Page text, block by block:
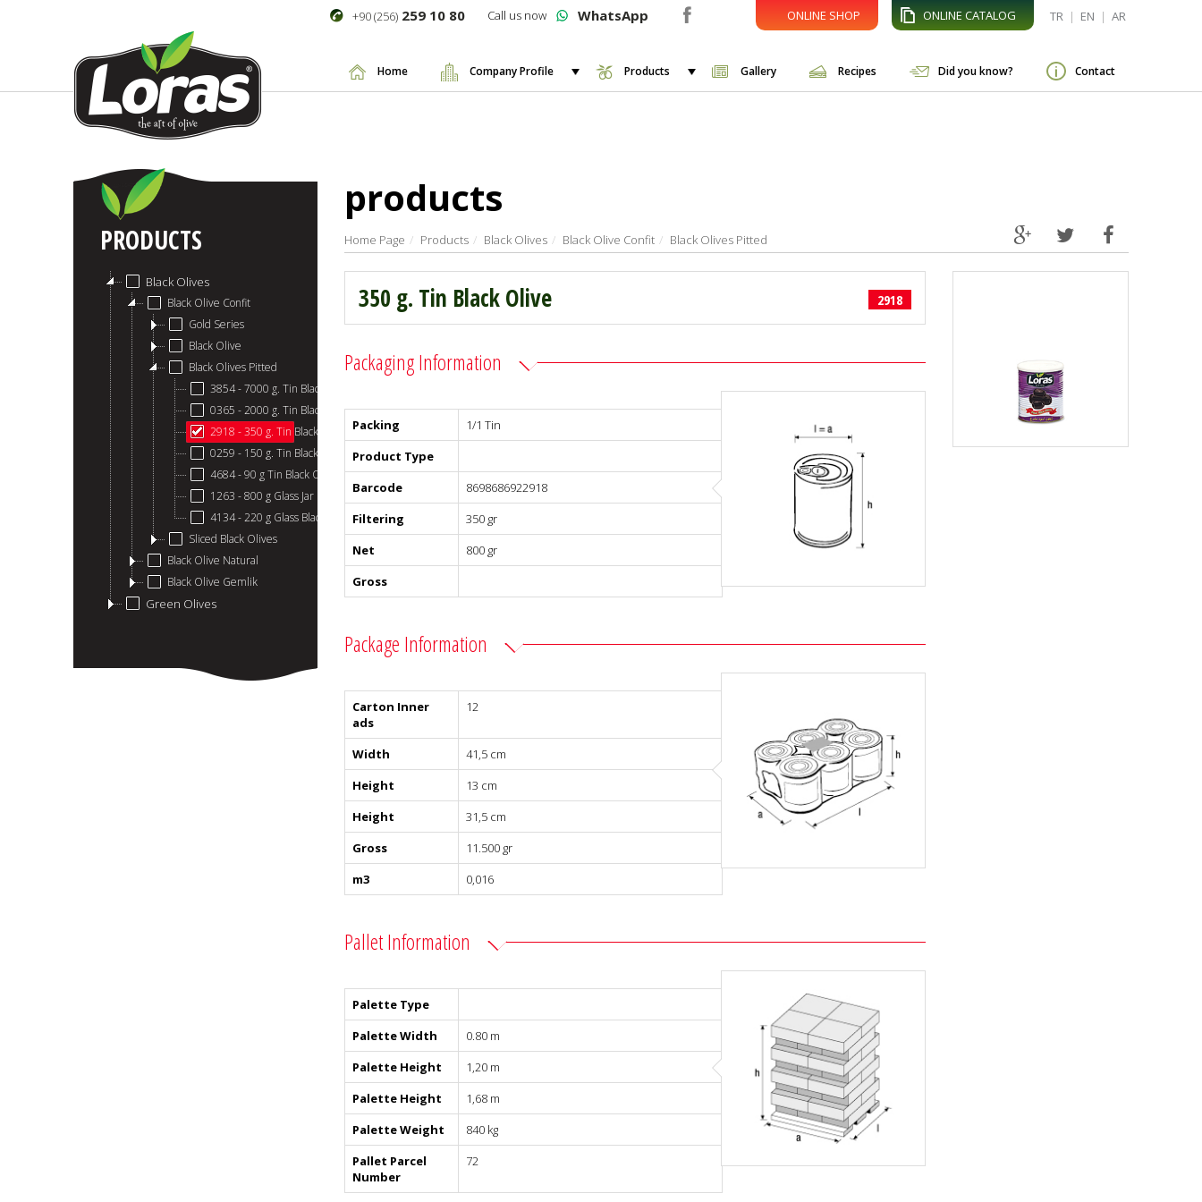
TR | EN | AR
ONLINE CATALOG
ONLINE SHOP
+90 (256)259 10 80 Call us now WhatsApp
Home Company Profile Products Gallery Recipes Did you know? Contact
PRODUCTS
Black Olives
Black Olive Confit
Gold Series
Black Olive
Black Olives Pitted
3854 - 7000 g. Tin Black Olive
0365 - 2000 g. Tin Black Olive
2918 - 350 g. Tin Black Olive
0259 - 150 g. Tin Black Olive
4684 - 90 g Tin Black Olives
1263 - 800 g Glass Jar Black Olive
4134 - 220 g Glass Black Olive
Sliced ​​Black Olives
Black Olive Natural
Black Olive Gemlik
Green Olives
products
Home Page Products Black Olives Black Olive Confit Black Olives Pitted
350 g. Tin Black Olive 2918
Packaging Information
Packing
1/1 Tin
Product Type
Barcode
8698686922918
Filtering
350 gr
Net
800 gr
Gross
Package Information
Carton Inner
ads
12
Width
41,5 cm
Height
13 cm
Height
31,5 cm
Gross
11.500 gr
m3
0,016
Pallet Information
Palette Type
Palette Width
0.80 m
Palette Height
1,20 m
Palette Height
1,68 m
Palette Weight
840 kg
Pallet Parcel
Number
72